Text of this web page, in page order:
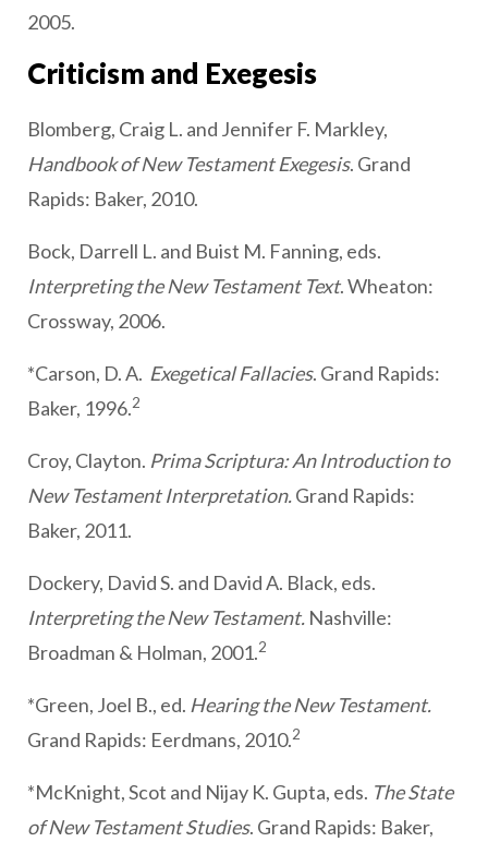
2005.
Criticism and Exegesis
Blomberg, Craig L. and Jennifer F. Markley,
Handbook of New Testament Exegesis. Grand
Rapids: Baker, 2010.
Bock, Darrell L. and Buist M. Fanning, eds.
Interpreting the New Testament Text. Wheaton:
Crossway, 2006.
*Carson, D. A. Exegetical Fallacies. Grand Rapids:
Baker, 1996.2
Croy, Clayton. Prima Scriptura: An Introduction to
New Testament Interpretation.Grand Rapids:
Baker, 2011.
Dockery, David S. and David A. Black, eds.
Interpreting the New Testament. Nashville:
Broadman & Holman, 2001.2
*Green, Joel B., ed. Hearing the New Testament.
Grand Rapids: Eerdmans, 2010.2
*McKnight, Scot and Nijay K. Gupta, eds. The State
of New Testament Studies. Grand Rapids: Baker,